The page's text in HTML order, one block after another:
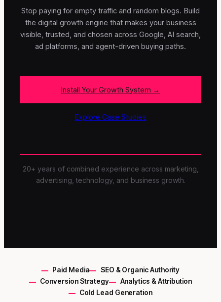
Stop paying for empty traffic and random blogs. Build
the digital growth engine that makes your business
visible, trusted, and chosen across Google, AI search,
ad platforms, and agent-driven buying paths.
Install Your Growth System →
Explore Case Studies
20+ years of combined experience across marketing,
advertising, technology, and business growth.
Paid Media
SEO & Organic Authority
Conversion Strategy
Analytics & Attribution
Cold Lead Generation